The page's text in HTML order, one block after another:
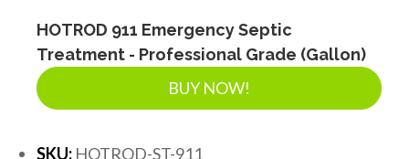
ACCESSORIES
HOTROD 911 Emergency Septic
Treatment - Professional Grade (Gallon)
BUY NOW!
SKU: HOTROD-ST-911